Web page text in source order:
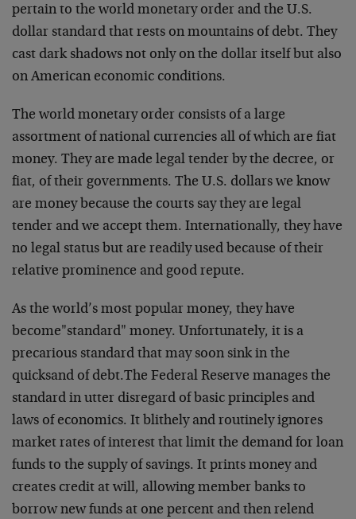
pertain to the world monetary order and the U.S.
dollar standard that rests on mountains of debt. They
cast dark shadows not only on the dollar itself but also
on American economic conditions.
The world monetary order consists of a large
assortment of national currencies all of which are fiat
money. They are made legal tender by the decree, or
fiat, of their governments. The U.S. dollars we know
are money because the courts say they are legal
tender and we accept them. Internationally, they have
no legal status but are readilyused because of their
relative prominence and good repute.
As the world’s most popular money, they have
become"standard" money. Unfortunately, it is a
precarious standard that may soon sink in the
quicksand of debt.The Federal Reserve manages the
standard in utter disregard of basic principles and
laws of economics. It blithely and routinely ignores
market rates of interest that limit the demand for loan
funds to the supply of savings. It prints money and
creates credit at will, allowing member banks to
borrow new funds at one percent and then relend